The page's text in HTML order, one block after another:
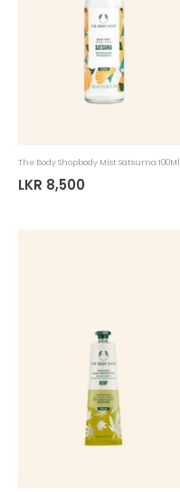
The Body Shopbody Mist Satsuma 100Ml
LKR 8,500